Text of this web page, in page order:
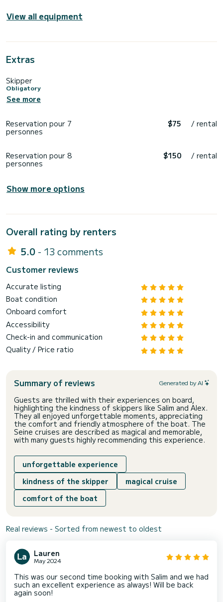
View all equipment
Extras
Skipper
Obligatory
See more
Reservation pour 7
personnes
$75 / rental
Reservation pour 8
personnes
$150 / rental
Show more options
Overall rating by renters
5.0 - 13 comments
Customer reviews
Accurate listing
Boat condition
Onboard comfort
Accessibility
Check-in and communication
Quality / Price ratio
Summary of reviews Generated by AI
Guests are thrilled with their experiences on board,
highlighting the kindness of skippers like Salim and Alex.
They all enjoyed unforgettable moments, appreciating
the comfort and friendly atmosphere of the boat. The
Seine cruises are described as magical and memorable,
with many guests highly recommending this experience.
unforgettable experience
kindness of the skipper
magical cruise
comfort of the boat
Real reviews - Sorted from newest to oldest
Lauren
May 2024
This was our second time booking with Salim and we had
such an excellent experience as always! Will be back
again soon!